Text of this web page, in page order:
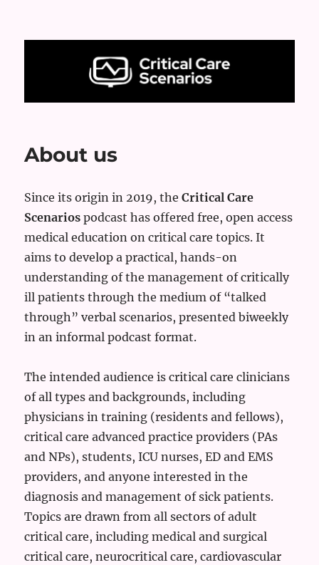
Critical Care Scenarios
About us
Since its origin in 2019, theCritical Care
Scenarios podcast has offered free, open access
medical education on critical care topics. It
aims to develop a practical, hands-on
understanding of the management of critically
ill patients through the medium of “talked
through” verbal scenarios, presented biweekly
in an informal podcast format.
The intended audience is critical care clinicians
of all types and backgrounds, including
physicians in training (residents and fellows),
critical care advanced practice providers (PAs
and NPs), students, ICU nurses, ED and EMS
providers, and anyone interested in the
diagnosis and management of sick patients.
Topics are drawn from all sectors of adult
critical care, including medical and surgical
critical care, neurocritical care, cardiovascular